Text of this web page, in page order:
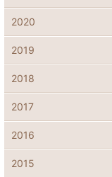
2020
2019
2018
2017
2016
2015